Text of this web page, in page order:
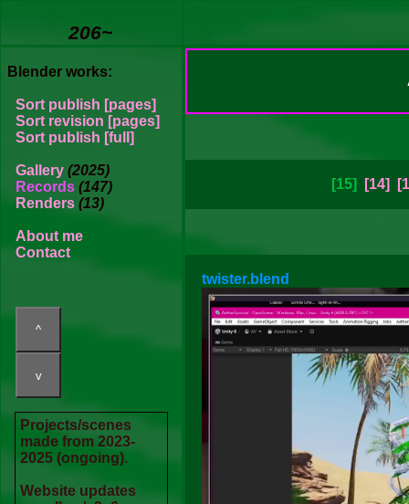
206~
Blender works:
Sort publish [pages]
Sort revision [pages]
Sort publish [full]
Gallery (2025)
Records (147)
Renders (13)
About me
Contact
Projects/scenes
made from 2023-
2025 (ongoing).
Website updates
[15] [14]
twister.blend